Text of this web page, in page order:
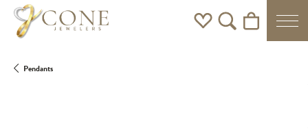
Toggle My Wishlist
Toggle Search Menu
Toggle
Pendants